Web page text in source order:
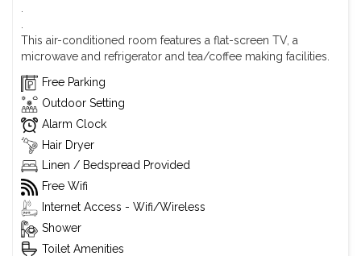
This air-conditioned room features a flat-screen TV, a
microwave and refrigerator and tea/coffee making facilities.
Free Parking
Outdoor Setting
Alarm Clock
Hair Dryer
Linen / Bedspread Provided
Free Wifi
Internet Access - Wifi/Wireless
Shower
Toilet Amenities